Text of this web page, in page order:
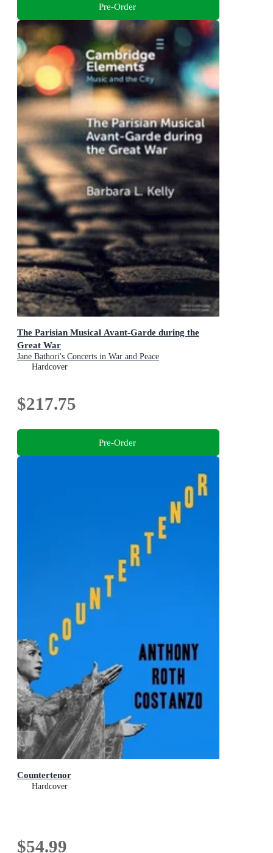
Pre-Order
The Parisian Musical Avant-Garde during the
Great War
Jane Bathori's Concerts in War and Peace
Hardcover
$217.75
Pre-Order
Countertenor
Hardcover
$54.99